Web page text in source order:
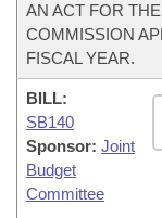
AN ACT FOR
COMMISSION
FISCAL YEAR.
BILL:
SB140
Sponsor: Joint
Budget
Committee